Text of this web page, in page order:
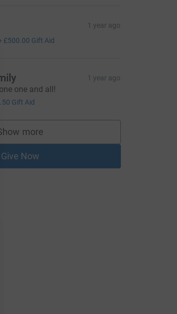
1 year ago
£500.00 Gift Aid
1 year ago
one and all!
Gift Aid
more
supporters
Give Now